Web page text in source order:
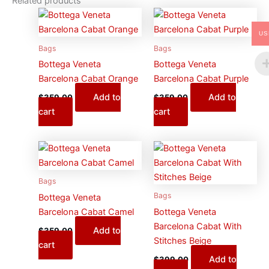
Bags
Bottega Veneta
Barcelona Cabat Orange
$359.00
Add to
cart
Bags
Bottega Veneta
Barcelona Cabat Purple
$359.00
Add to
cart
Bags
Bottega Veneta
Barcelona Cabat Camel
$359.00
Add to
cart
Bags
Bottega Veneta
Barcelona Cabat With
Stitches Beige
$399.00
Add to